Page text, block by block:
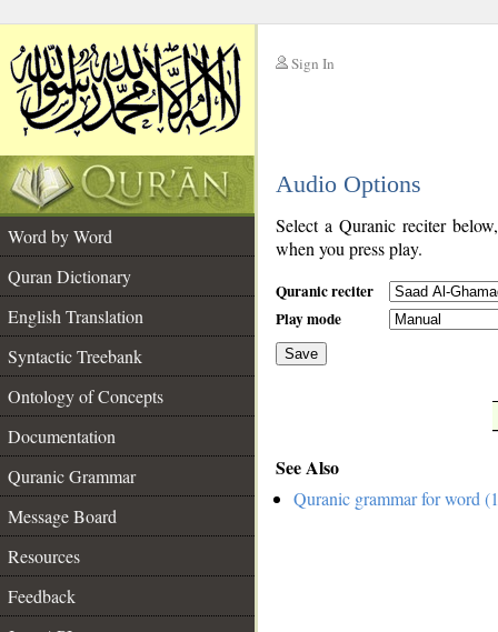
Sign In
Audio Options
Word by Word
Quran Dictionary
English Translation
Syntactic Treebank
Ontology of Concepts
Documentation
Quranic Grammar
Message Board
Resources
Feedback
Select a Quranic reciter
when you press play.
Quranic reciter
Play mode
Save
See Also
Quranic grammar for word